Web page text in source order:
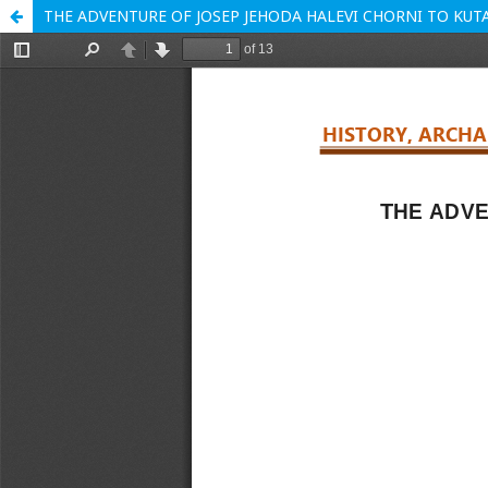
THE ADVENTURE OF JOSEP JEHODA HALEVI CHORNI TO